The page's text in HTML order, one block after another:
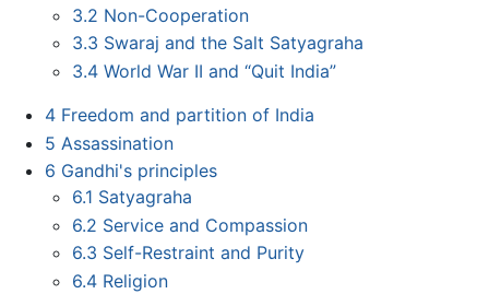
3.2 Non-Cooperation
3.3 Swaraj and the Salt Satyagraha
3.4 World War II and “Quit India”
4 Freedom and partition of India
5 Assassination
6 Gandhi's principles
6.1 Satyagraha
6.2 Service and Compassion
6.3 Self-Restraint and Purity
6.4 Religion